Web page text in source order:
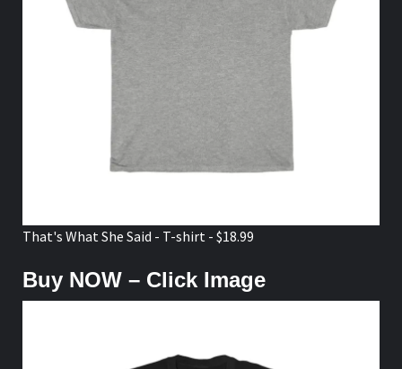
That's What She Said - T-shirt - $18.99
Buy NOW – Click Image